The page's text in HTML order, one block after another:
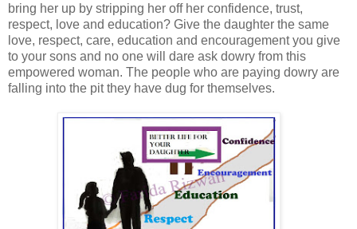
bring her up by stripping her off her confidence, trust,
respect, love and education? Give the daughter the same
love, respect, care, education and encouragement you give
to your sons and no one will dare ask dowry from this
empowered woman. The people who are paying dowry are
falling into the pit they have dug for themselves.